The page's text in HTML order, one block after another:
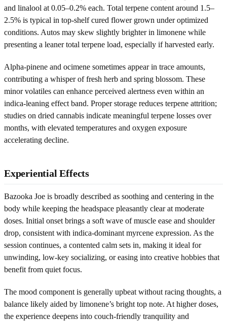
and linalool at 0.05–0.2% each. Total terpene content around 1.5–
2.5% is typical in top-shelf cured flower grown under optimized
conditions. Autos may skew slightly brighter in limonene while
presenting a leaner total terpene load, especially if harvested early.
Alpha‑pinene and ocimene sometimes appear in trace amounts,
contributing a whisper of fresh herb and spring blossom. These
minor volatiles can enhance perceived alertness even within an
indica-leaning effect band. Proper storage reduces terpene attrition;
studies on dried cannabis indicate meaningful terpene losses over
months, with elevated temperatures and oxygen exposure
accelerating decline.
Experiential Effects
Bazooka Joe is broadly described as soothing and centering in the
body while keeping the headspace pleasantly clear at moderate
doses. Initial onset brings a soft wave of muscle ease and shoulder
drop, consistent with indica-dominant myrcene expression. As the
session continues, a contented calm sets in, making it ideal for
unwinding, low-key socializing, or easing into creative hobbies that
benefit from quiet focus.
The mood component is generally upbeat without racing thoughts, a
balance likely aided by limonene’s bright top note. At higher doses,
the experience deepens into couch-friendly tranquility and